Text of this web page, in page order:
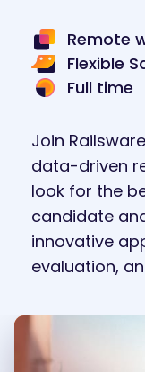
Remote
Flexible
Full time
Join
data-driven
look for the
candidate
innovative
evaluation,